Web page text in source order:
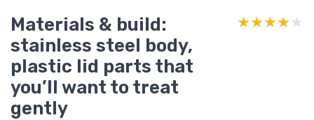
Materials & build:
stainless steel body,
plastic lid parts that
you’ll want to treat
gently
★★★★★
★★★★★